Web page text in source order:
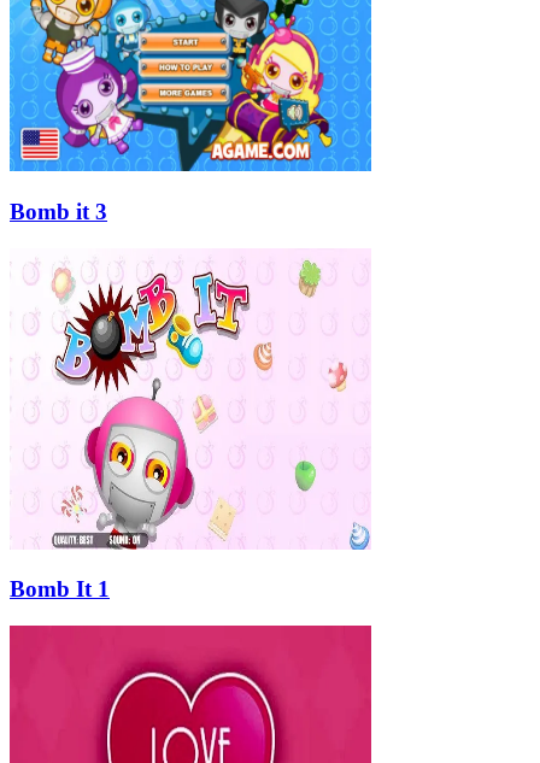
Bomb it 3
Bomb It 1